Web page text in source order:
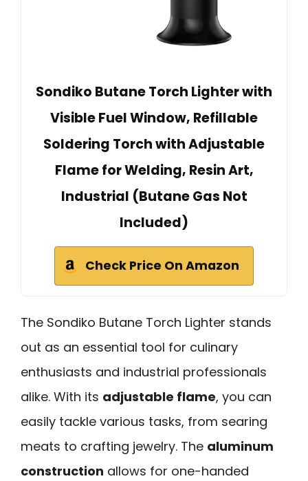
Sondiko Butane Torch Lighter with
Visible Fuel Window, Refillable
Soldering Torch with Adjustable
Flame for Welding, Resin Art,
Industrial (Butane Gas Not
Included)
Check Price On Amazon
The Sondiko Butane Torch Lighter stands
out as an essential tool for culinary
enthusiasts and industrial professionals
alike. With its adjustable flame, you can
easily tackle various tasks, from searing
meats to crafting jewelry. The aluminum
construction allows for one-handed